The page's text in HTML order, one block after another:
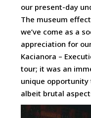
our present-day
The museum
we’ve come as a
appreciation for
Kacianora –
tour; it was an
unique
albeit brutal